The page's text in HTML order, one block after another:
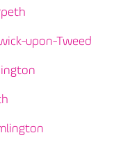
upon-Tweed